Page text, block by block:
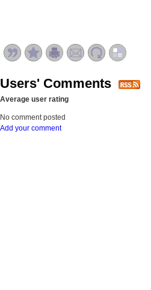
Users' Comments
Average user rating
No comment posted
Add your comment